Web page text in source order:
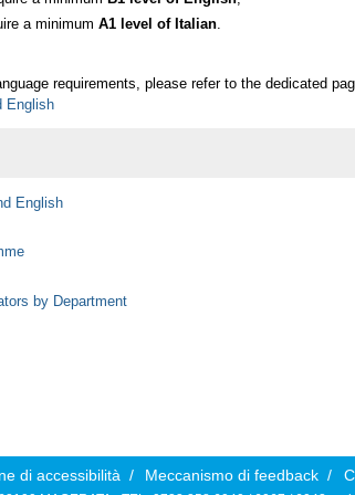
a minimumA1 level of Italian
requirements, please refer to the dedicated
English
English
by Department
di accessibilità / Meccanismo di feedback /